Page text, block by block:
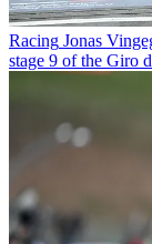
Racing Jonas
stage 9 of the Giro